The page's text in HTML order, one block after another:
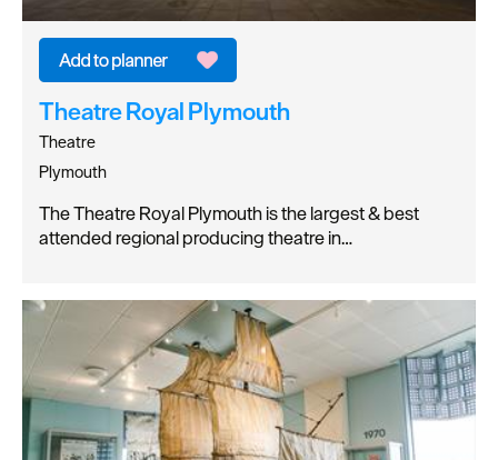
Theatre Royal Plymouth
Theatre
Plymouth
The Theatre Royal Plymouth is the largest & best
attended regional producing theatre in…